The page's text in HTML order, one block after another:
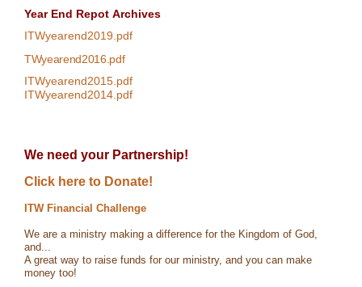
Year End Repot Archives
ITWyearend2019.pdf
TWyearend2016.pdf
ITWyearend2015.pdf
ITWyearend2014.pdf
We need your Partnership!
Click here to Donate!
ITW Financial Challenge
We are a ministry making a difference for the Kingdom of God,
and...
A great way to raise funds for our ministry, and you can make
money too!